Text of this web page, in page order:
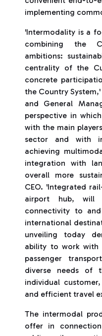
implementing
'Intermodality is a
combining the
ambitions:
centrality of the
concrete
the Country
and General
perspective in
with the main
sector and with
achieving
integration with
overall more
CEO. 'Integrated
airport hub, will
connectivity to
international
unveiling today
ability to work with
passenger
diverse needs of
individual
and efficient travel
The intermodal
offer in